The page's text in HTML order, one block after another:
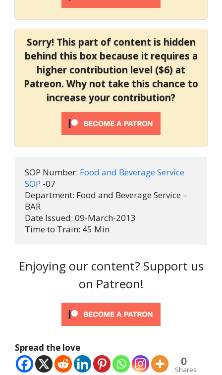
Sorry! This part of content is hidden
behind this box because it requires a
higher contribution level ($6) at
Patreon. Why not take this chance to
increase your contribution?
SOP Number: Food and Beverage Service
SOP -07
Department: Food and Beverage Service –
BAR
Date Issued: 09-March-2013
Time to Train: 45 Min
Enjoying our content? Support us
on Patreon!
Spread the love
0
Shares